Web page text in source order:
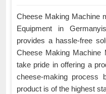
Cheese Making Machine
Equipment in
provides a hassle-free
Cheese Making Machine
take pride in offering a
cheese-making process
product is of the highest